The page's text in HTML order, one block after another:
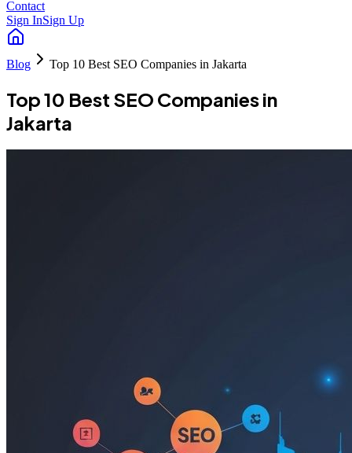
Contact
Sign InSign Up
Blog Top 10 Best SEO Companies in Jakarta
Top 10 Best SEO Companies in
Jakarta